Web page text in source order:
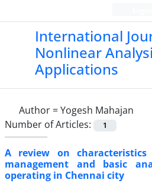
International
Nonlinear
Applications
Author =Yogesh Mahajan
Number of Articles:
1
A review on
management and basic
operating in Chennai city